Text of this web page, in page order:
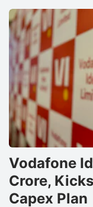
Vodafone
Crore,
Capex Plan